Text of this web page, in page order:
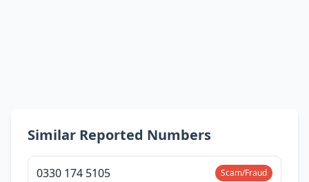
Similar Reported Numbers
0330 174 5105 Scam/Fraud